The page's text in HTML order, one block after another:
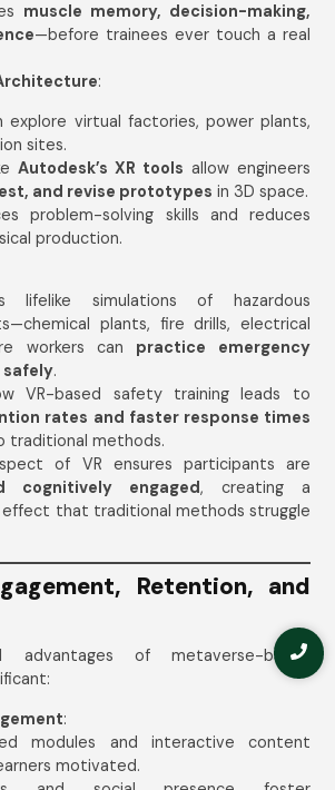
muscle memory, decision-making,
—before trainees ever touch a real
:
explore virtual factories, power plants,
sites.
Autodesk’s XR tools allow engineers
and revise prototypes in 3D space.
problem-solving skills and reduces
production.
lifelike simulations of hazardous
plants, fire drills, electrical
workers can practice emergency
safely.
VR-based safety training leads to
rates and faster response times
traditional methods.
of VR ensures participants are
cognitively engaged, creating a
effect that traditional methods struggle
Retention, and
advantages of metaverse-based
:
modules and interactive content
motivated.